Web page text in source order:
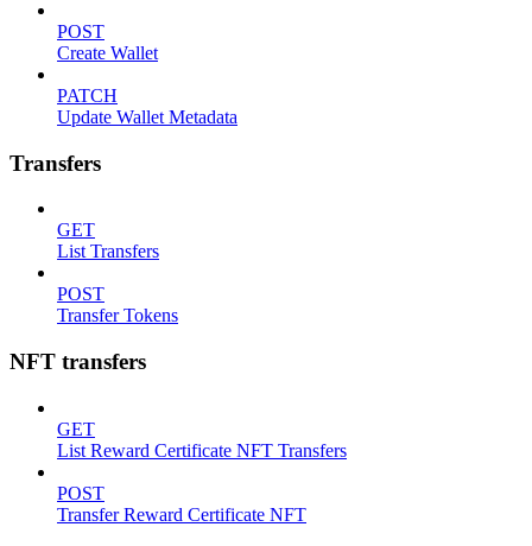
POST
Create Wallet
PATCH
Update Wallet Metadata
Transfers
GET
List Transfers
POST
Transfer Tokens
NFT transfers
GET
List Reward Certificate NFT Transfers
POST
Transfer Reward Certificate NFT